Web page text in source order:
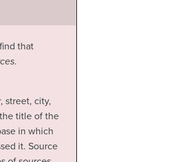
that
.
street, city,
title of the
in which
it. Source